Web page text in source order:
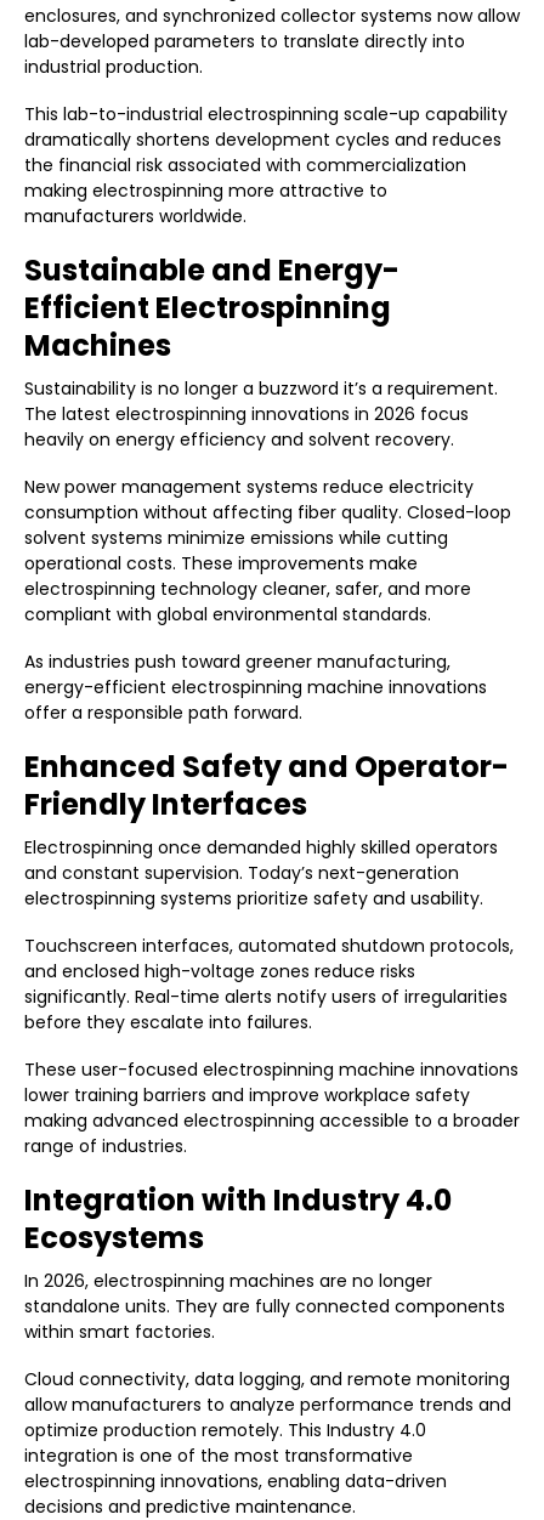
enclosures, and synchronized collector systems now allow
lab-developed parameters to translate directly into
industrial production.
This lab-to-industrial electrospinning scale-up capability
dramatically shortens development cycles and reduces
the financial risk associated with commercialization
making electrospinning more attractive to
manufacturers worldwide.
Sustainable and Energy-
Efficient Electrospinning
Machines
Sustainability is no longer a buzzword it’s a requirement.
The latest electrospinning innovations in 2026 focus
heavily on energy efficiency and solvent recovery.
New power management systems reduce electricity
consumption without affecting fiber quality. Closed-loop
solvent systems minimize emissions while cutting
operational costs. These improvements make
electrospinning technology cleaner, safer, and more
compliant with global environmental standards.
As industries push toward greener manufacturing,
energy-efficient electrospinning machine innovations
offer a responsible path forward.
Enhanced Safety and Operator-
Friendly Interfaces
Electrospinning once demanded highly skilled operators
and constant supervision. Today’s next-generation
electrospinning systems prioritize safety and usability.
Touchscreen interfaces, automated shutdown protocols,
and enclosed high-voltage zones reduce risks
significantly. Real-time alerts notify users of irregularities
before they escalate into failures.
These user-focused electrospinning machine innovations
lower training barriers and improve workplace safety
making advanced electrospinning accessible to a broader
range of industries.
Integration with Industry 4.0
Ecosystems
In 2026, electrospinning machines are no longer
standalone units. They are fully connected components
within smart factories.
Cloud connectivity, data logging, and remote monitoring
allow manufacturers to analyze performance trends and
optimize production remotely. This Industry 4.0
integration is one of the most transformative
electrospinning innovations, enabling data-driven
decisions and predictive maintenance.